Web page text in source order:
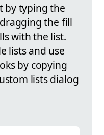
by typing the
the fill
with the list.
lists and use
by copying
lists dialog